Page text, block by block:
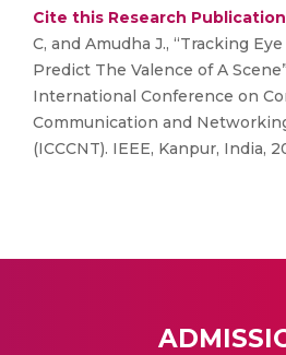
Cite this Research
C, and Amudha J., “Tracking
Predict The Valence of A
International Conference on
Communication and
(ICCCNT). IEEE, Kanpur, India,